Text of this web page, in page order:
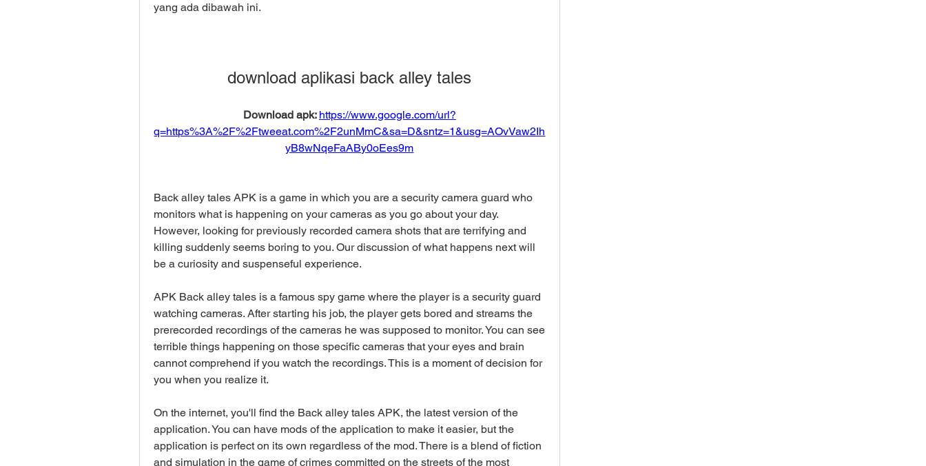
yang ada dibawah ini.
download aplikasi back alley tales
Download apk: https://www.google.com/url?
q=https%3A%2F%2Ftweeat.com%2F2unMmC&sa=D&sntz=1&usg=AOvVaw2Ih
yB8wNqeFaABy0oEes9m
Back alley tales APK is a game in which you are a security camera guard who
monitors what is happening on your cameras as you go about your day.
However, looking for previously recorded camera shots that are terrifying and
killing suddenly seems boring to you. Our discussion of what happens next will
be a curiosity and suspenseful experience.
APK Back alley tales is a famous spy game where the player is a security guard
watching cameras. After starting his job, the player gets bored and streams the
prerecorded recordings of the cameras he was supposed to monitor. You can see
terrible things happening on those specific cameras that your eyes and brain
cannot comprehend if you watch the recordings. This is a moment of decision for
you when you realize it.
On the internet, you'll find the Back alley tales APK, the latest version of the
application. You can have mods of the application to make it easier, but the
application is perfect on its own regardless of the mod. There is a blend of fiction
and simulation in the game of crimes committed on the streets of the most